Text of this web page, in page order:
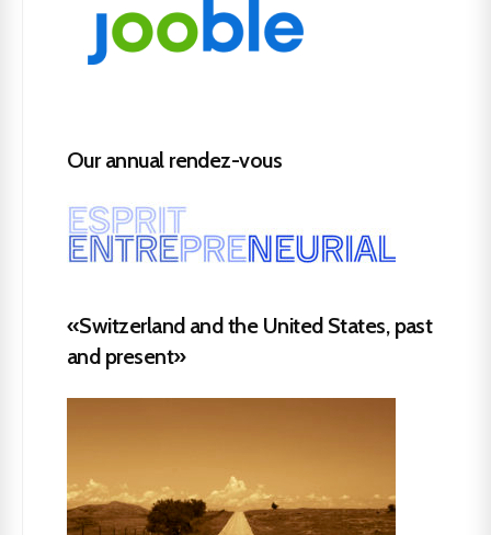
Our annual rendez-vous
«Switzerland and the United States, past
and present»